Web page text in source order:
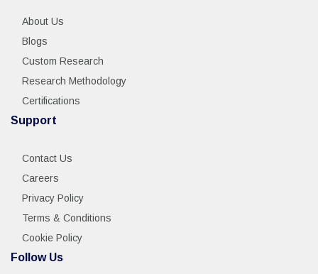
About Us
Blogs
Custom Research
Research Methodology
Certifications
Support
Contact Us
Careers
Privacy Policy
Terms & Conditions
Cookie Policy
Follow Us